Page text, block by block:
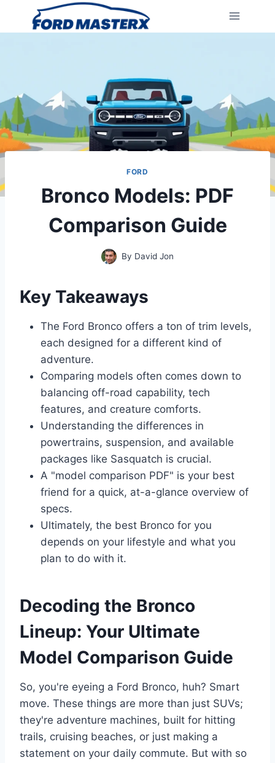
FORD
Bronco Models: PDF
Comparison Guide
By David Jon
Key Takeaways
The Ford Bronco offers a ton of trim levels,
each designed for a different kind of
adventure.
Comparing models often comes down to
balancing off-road capability, tech
features, and creature comforts.
Understanding the differences in
powertrains, suspension, and available
packages like Sasquatch is crucial.
A "model comparison PDF" is your best
friend for a quick, at-a-glance overview of
specs.
Ultimately, the best Bronco for you
depends on your lifestyle and what you
plan to do with it.
Decoding the Bronco
Lineup: Your Ultimate
Model Comparison Guide
So, you're eyeing a Ford Bronco, huh? Smart
move. These things are more than just SUVs;
they're adventure machines, built for hitting
trails, cruising beaches, or just making a
statement on your daily commute. But with so